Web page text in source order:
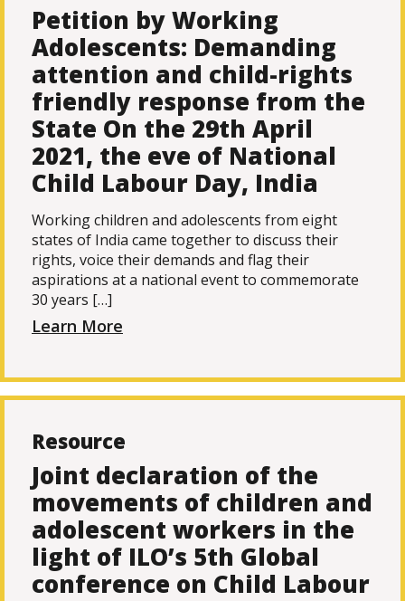
Petition by Working
Adolescents: Demanding
attention and child-rights
friendly response from the
State On the 29th April
2021, the eve of National
Child Labour Day, India
Working children and adolescents from eight
states of India came together to discuss their
rights, voice their demands and flag their
aspirations at a national event to commemorate
30 years […]
Learn More
Resource
Joint declaration of the
movements of children and
adolescent workers in the
light of ILO’s 5th Global
conference on Child Labour